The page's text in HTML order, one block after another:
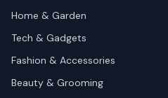
Home & Garden
Tech & Gadgets
Fashion & Accessories
Beauty & Grooming